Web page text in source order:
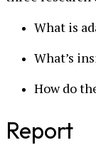
What is
What’s
How do
Report